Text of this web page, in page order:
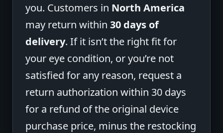
you. Customers in North America
may return within 30 days of
delivery. If it isn’t the right fit for
your eye condition, or you’re not
satisfied for any reason, request a
return authorization within 30 days
for a refund of the original device
purchase price, minus the restocking